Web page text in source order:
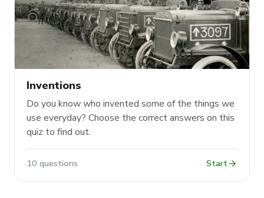
Inventions
Do you know who invented some of the things we
use everyday? Choose the correct answers on this
quiz to find out.
10 questions Startarrow_forward